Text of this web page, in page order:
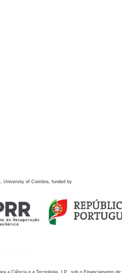
University of Coimbra, funded by
a Ciência e a Tecnologia, I.P., sob o Financiamento de: